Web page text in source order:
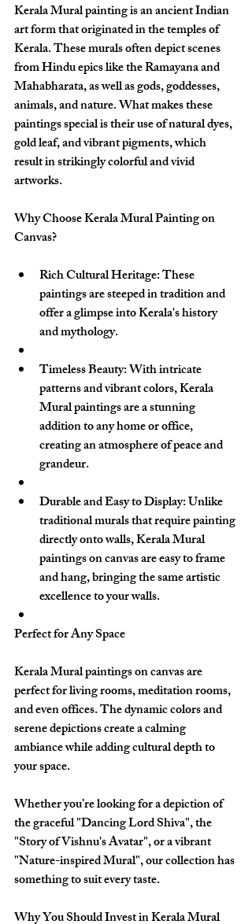
Kerala Mural painting is an ancient Indian
art form that originated in the temples of
Kerala. These murals often depict scenes
from Hindu epics like the Ramayana and
Mahabharata, as well as gods, goddesses,
animals, and nature. What makes these
paintings special is their use of natural dyes,
gold leaf, and vibrant pigments, which
result in strikingly colorful and vivid
artworks.
Why Choose Kerala Mural Painting on
Canvas?
Rich Cultural Heritage: These
paintings are steeped in tradition and
offer a glimpse into Kerala's history
and mythology.
Timeless Beauty: With intricate
patterns and vibrant colors, Kerala
Mural paintings are a stunning
addition to any home or office,
creating an atmosphere of peace and
grandeur.
Durable and Easy to Display: Unlike
traditional murals that require painting
directly onto walls, Kerala Mural
paintings on canvas are easy to frame
and hang, bringing the same artistic
excellence to your walls.
Perfect for Any Space
Kerala Mural paintings on canvas are
perfect for living rooms, meditation rooms,
and even offices. The dynamic colors and
serene depictions create a calming
ambiance while adding cultural depth to
your space.
Whether you’re looking for a depiction of
the graceful "Dancing Lord Shiva", the
"Story of Vishnu's Avatar", or a vibrant
"Nature-inspired Mural", our collection has
something to suit every taste.
Why You Should Invest in Kerala Mural